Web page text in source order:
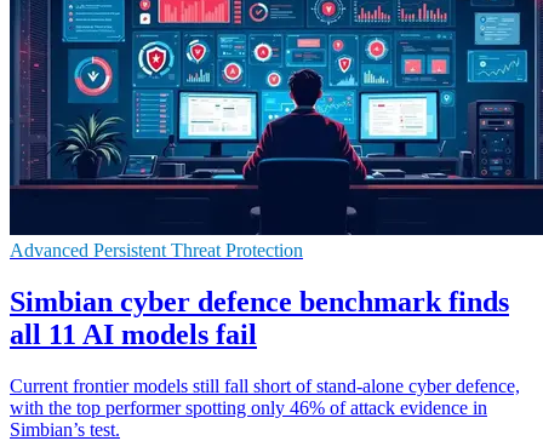
Advanced Persistent Threat Protection
Simbian cyber defence benchmark finds
all 11 AI models fail
Current frontier models still fall short of stand-alone cyber defence,
with the top performer spotting only 46% of attack evidence in
Simbian’s test.